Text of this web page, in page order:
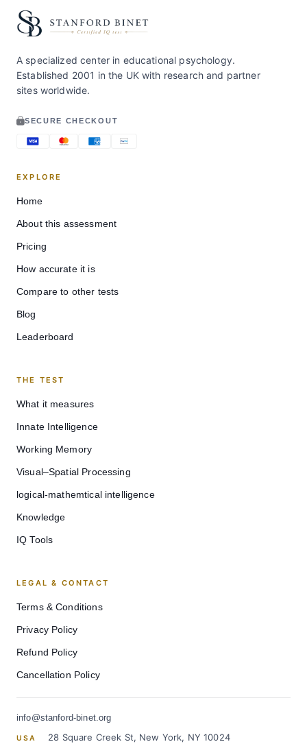
A specialized center in educational psychology.
Established 2001 in the UK with research and partner
sites worldwide.
SECURE CHECKOUT
EXPLORE
Home
About this assessment
Pricing
How accurate it is
Compare to other tests
Blog
Leaderboard
THE TEST
What it measures
Innate Intelligence
Working Memory
Visual–Spatial Processing
logical-mathemtical intelligence
Knowledge
IQ Tools
LEGAL & CONTACT
Terms & Conditions
Privacy Policy
Refund Policy
Cancellation Policy
info@stanford-binet.org
USA 28 Square Creek St, New York, NY 10024